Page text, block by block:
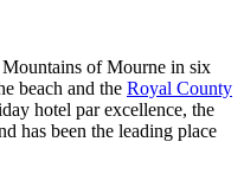
Mountains of Mourne in six
beach and the Royal County
hotel par excellence, the
has been the leading place